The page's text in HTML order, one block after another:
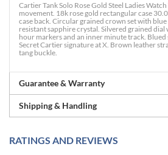
Cartier Tank Solo Rose Gold Steel Ladies
movement. 18k rose gold rectangular case
case back. Circular grained crown set with
resistant sapphire crystal. Silvered grained
hour markers and an inner minute track. Blued
Secret Cartier signature at X. Brown leather
tang buckle.
Guarantee & Warranty
Shipping & Handling
RATINGS AND REVIEWS